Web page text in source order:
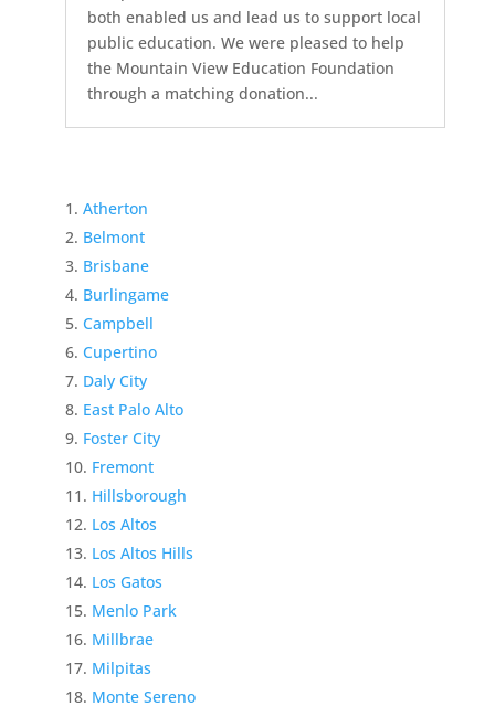
both enabled us and lead us to support local
public education. We were pleased to help
the Mountain View Education Foundation
through a matching donation...
Atherton
Belmont
Brisbane
Burlingame
Campbell
Cupertino
Daly City
East Palo Alto
Foster City
Fremont
Hillsborough
Los Altos
Los Altos Hills
Los Gatos
Menlo Park
Millbrae
Milpitas
Monte Sereno